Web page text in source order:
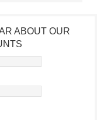
ABOUT OUR